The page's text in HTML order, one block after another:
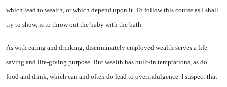
which lead to wealth, or which depend upon it. To follow this course as I shall
try to show, is to throw out the baby with the bath.
As with eating and drinking, discriminately employed wealth serves a life-
saving and life-giving purpose. But wealth has built-in temptations, as do
food and drink, which can and often do lead to overindulgence. I suspect that